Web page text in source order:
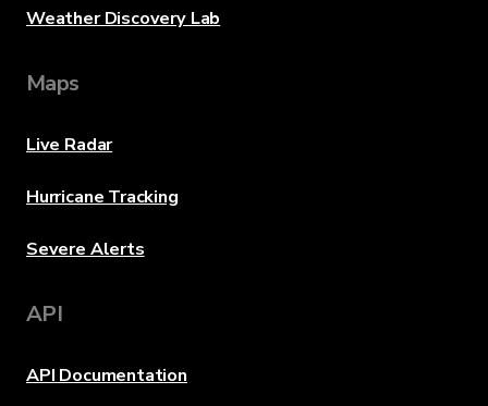
Weather Discovery Lab
Maps
Live Radar
Hurricane Tracking
Severe Alerts
API
API Documentation